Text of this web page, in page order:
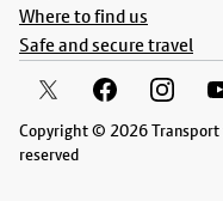
Where to find us
Safe and secure travel
Copyright © 2026
reserved